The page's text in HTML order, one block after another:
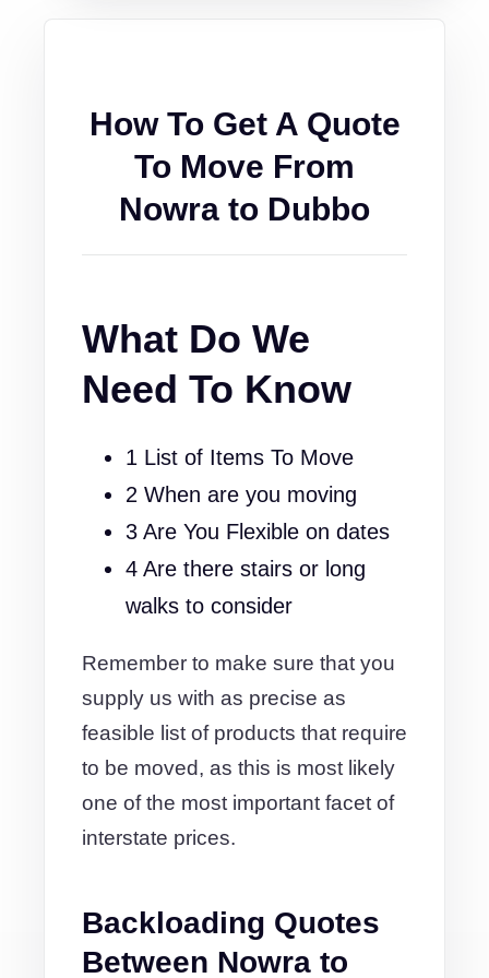
How To Get A Quote
To Move From
Nowra to Dubbo
What Do We
Need To Know
1 List of Items To Move
2 When are you moving
3 Are You Flexible on dates
4 Are there stairs or long
walks to consider
Remember to make sure that you
supply us with as precise as
feasible list of products that require
to be moved, as this is most likely
one of the most important facet of
interstate prices.
Backloading Quotes
Between Nowra to